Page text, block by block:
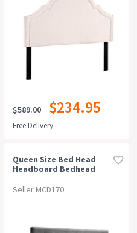
$589.00 $234.95
Free Delivery
Queen Size Bed Head
Headboard Bedhead
Grey
Seller MCD170